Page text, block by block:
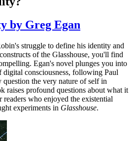
by Greg Egan
struggle to define his identity and
of the Glasshouse, you'll find
Egan's novel plunges you into
digital consciousness, following Paul
question the very nature of self in
raises profound questions about what it
who enjoyed the existential
experiments in Glasshouse.